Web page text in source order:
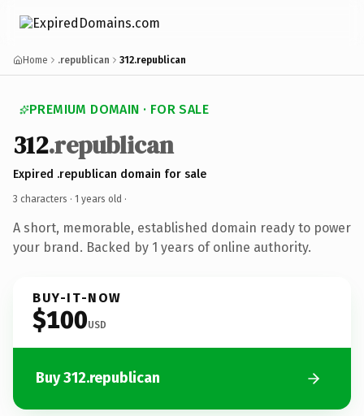
Home .republican 312.republican
PREMIUM DOMAIN · FOR SALE
312.republican
Expired .republican domain for sale
3 characters · 1 years old ·
A short, memorable, established domain ready to power
your brand. Backed by 1 years of online authority.
BUY-IT-NOW
$100USD
Buy 312.republican